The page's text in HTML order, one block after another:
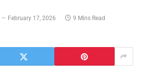
February 17, 2026 9 Mins Read